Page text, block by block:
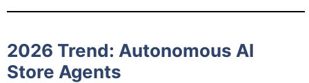
2026 Trend: Autonomous AI
Store Agents